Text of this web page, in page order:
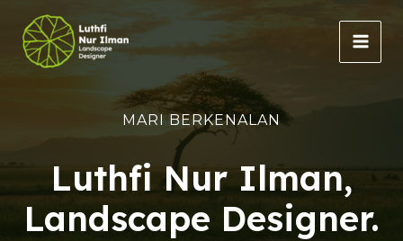
Lewati
konten
MARI BERKENALAN
Luthfi Nur Ilman,
Landscape Designer.